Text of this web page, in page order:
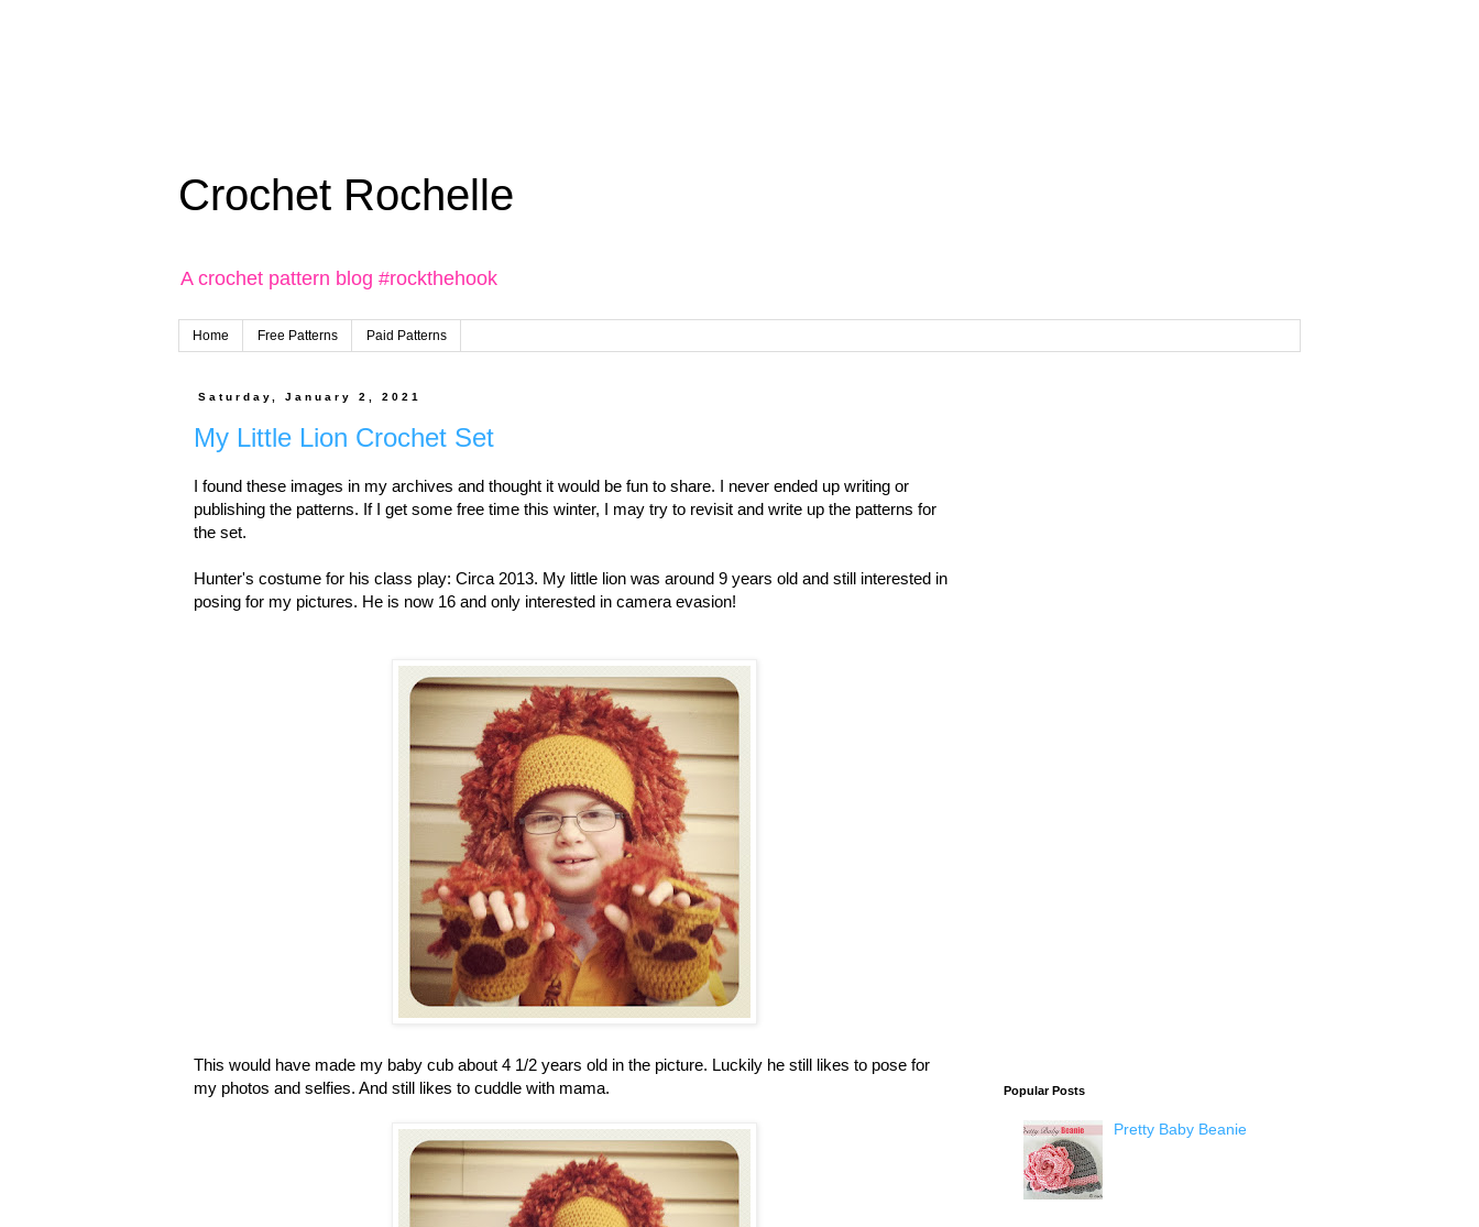
Crochet Rochelle
A crochet pattern blog #rockthehook
Home Free Patterns Paid Patterns
Saturday, January 2, 2021
My Little Lion Crochet Set
I found these images in my archives and thought it would be fun to share. I never ended up writing or
publishing the patterns. If I get some free time this winter, I may try to revisit and write up the patterns for
the set.
Hunter's costume for his class play: Circa 2013. My little lion was around 9 years old and still interested in
posing for my pictures. He is now 16 and only interested in camera evasion!
This would have made my baby cub about 4 1/2 years old in the picture. Luckily he still likes to pose for
my photos and selfies. And still likes to cuddle with mama.
Popular Posts
Pretty Baby Beanie